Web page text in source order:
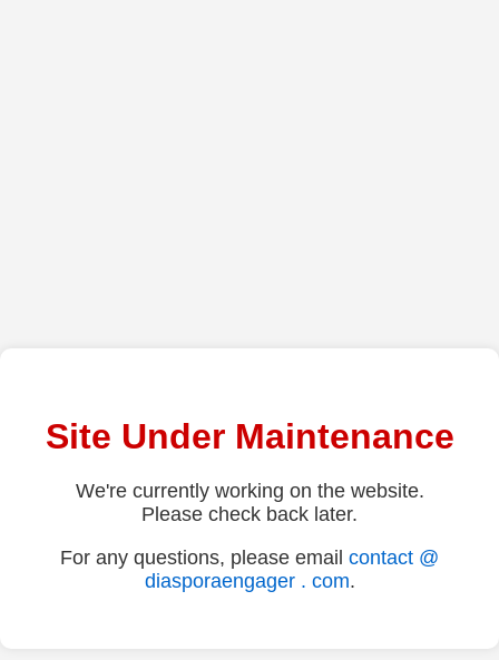
Site Under Maintenance
We're currently working on the website.
Please check back later.
For any questions, please email contact @
diasporaengager . com.